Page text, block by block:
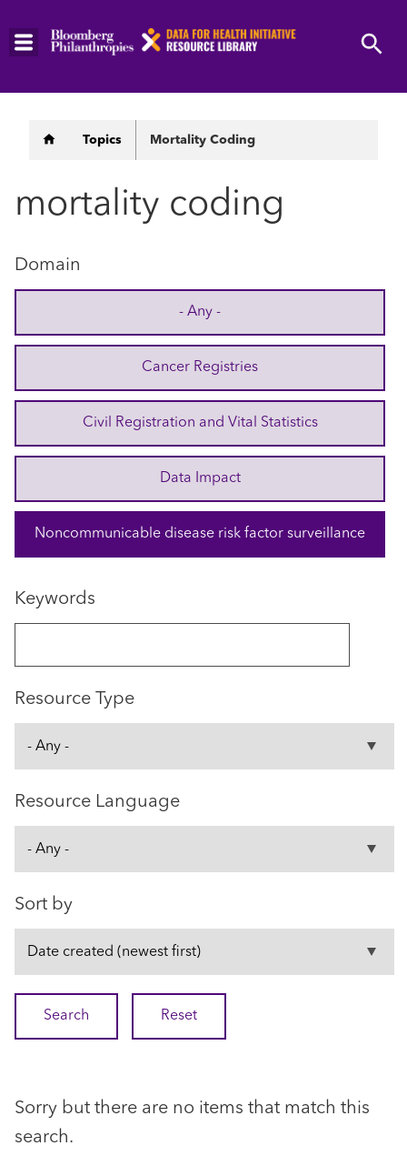
Skip
Breadcrumb
Topics Mortality Coding
mortality coding
Domain
- Any -
Cancer Registries
Civil Registration and Vital Statistics
Data Impact
Noncommunicable disease risk factor surveillance
Keywords
Resource Type
Resource Language
Sort by
Sorry but there are no items that match this
search.